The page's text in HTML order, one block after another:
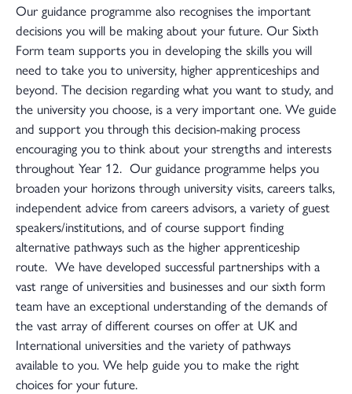
Our guidance programme also recognises the important
decisions you will be making about your future. Our Sixth
Form team supports you in developing the skills you will
need to take you to university, higher apprenticeships and
beyond. The decision regarding what you want to study, and
the university you choose, is a very important one. We guide
and support you through this decision-making process
encouraging you to think about your strengths and interests
throughout Year 12. Our guidance programme helps you
broaden your horizons through university visits, careers talks,
independent advice from careers advisors, a variety of guest
speakers/institutions, and of course support finding
alternative pathways such as the higher apprenticeship
route. We have developed successful partnerships with a
vast range of universities and businesses and our sixth form
team have an exceptional understanding of the demands of
the vast array of different courses on offer at UK and
International universities and the variety of pathways
available to you. We help guide you to make the right
choices for your future.